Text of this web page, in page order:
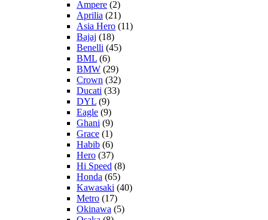
Ampere (2)
Aprilia (21)
Asia Hero (11)
Bajaj (18)
Benelli (45)
BML (6)
BMW (29)
Crown (32)
Ducati (33)
DYL (9)
Eagle (9)
Ghani (9)
Grace (1)
Habib (6)
Hero (37)
Hi Speed (8)
Honda (65)
Kawasaki (40)
Metro (17)
Okinawa (5)